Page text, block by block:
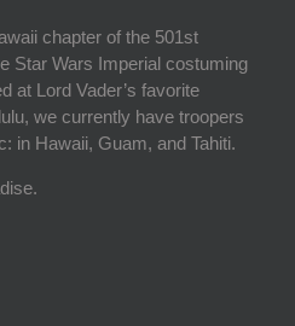
chapter of the 501st
Star Wars Imperial costuming
at Lord Vader’s favorite
we currently have troopers
in Hawaii, Guam, and Tahiti.